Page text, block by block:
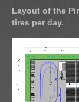
Layout of the
tires per day.